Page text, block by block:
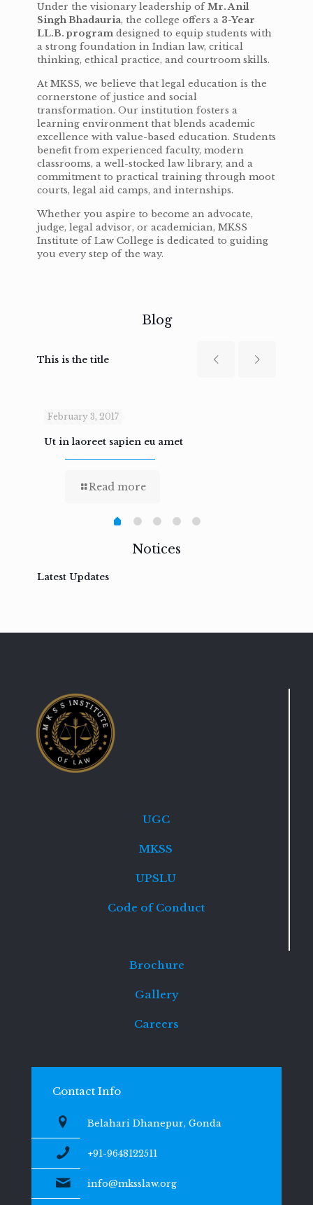
Under the visionary leadership ofMr. Anil
Singh Bhadauria, the college offers a 3-Year
LL.B. program designed to equip students with
a strong foundation in Indian law, critical
thinking, ethical practice, and courtroom skills.
At MKSS, we believe that legal education is the
cornerstone of justice and social
transformation. Our institution fosters a
learning environment that blends academic
excellence with value-based education. Students
benefit from experienced faculty, modern
classrooms, a well-stocked law library, and a
commitment to practical training through moot
courts, legal aid camps, and internships.
Whether you aspire to become an advocate,
judge, legal advisor, or academician, MKSS
Institute of Law College is dedicated to guiding
you every step of the way.
Blog
This is the title
February 3, 2017
Ut in laoreet sapien eu amet
Read more
Notices
Latest Updates
UGC
MKSS
UPSLU
Code of Conduct
Brochure
Gallery
Careers
Contact Info
Belahari Dhanepur, Gonda
+91-9648122511
info@mksslaw.org